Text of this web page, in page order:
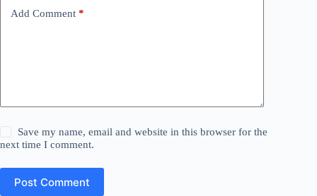
Add Comment *
Save my name, email and website in this browser for the
next time I comment.
Post Comment